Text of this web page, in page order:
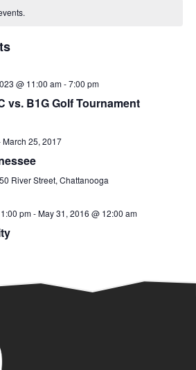
@ 11:00 am-7:00 pm
vs. B1G Golf Tournament
March 25, 2017
River Street, Chattanooga
pm-May 31, 2016 @ 12:00 am